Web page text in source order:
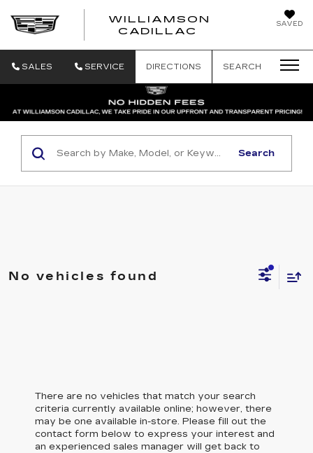
SAVED
WILLIAMSON
CADILLAC
SALES SERVICE DIRECTIONS SEARCH
Search
No vehicles found
There are no vehicles that match your search
criteria currently available online; however, there
may be one available in-store. Please fill out the
contact form below to express your interest and
an experienced sales manager will get back to